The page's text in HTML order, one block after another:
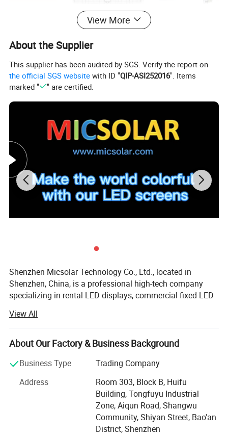
View More
About the Supplier
This supplier has been audited by SGS. Verify the report on
the official SGS website with ID "QIP-ASI252016". Items
marked "
" are certified.
Shenzhen Micsolar Technology Co., Ltd., located in
Shenzhen, China, is a professional high-tech company
specializing in rental LED displays, commercial fixed LED
the research, development, production, and sales of
innovative LED display solutions.
Micsolar is committed to delivering customized LED
display solutions tailored to our customers' needs,
products have been successfully utilized in studios,
theaters, stages, concerts, tours, stadiums, and more. All
of our products are designed and engineered at Micsolar's
state-of-the-art facility in Shenzhen, incorporating cutting-
edge technology, user-friendly features, personalized
View All
About Our Factory & Business Background
Business Type
Trading Company
Address
Room 303, Block B, Huifu
Building, Tongfuyu Industrial
Zone, Aiqun Road, Shangwu
Community, Shiyan Street, Bao'an
District, Shenzhen